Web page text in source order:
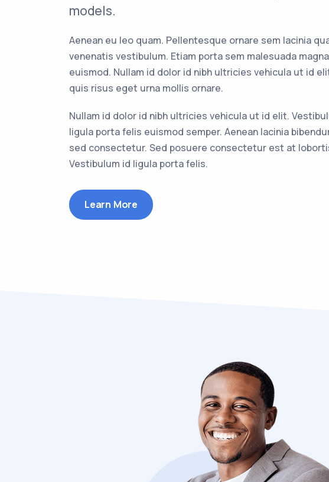
models.
Aenean eu leo quam. Pellentesque ornare sem lacinia
venenatis vestibulum. Etiam porta sem malesuada
euismod. Nullam id dolor id nibh ultricies vehicula ut id
quis risus eget urna mollis ornare.
Nullam id dolor id nibh ultricies vehicula ut id elit.
ligula porta felis euismod semper. Aenean lacinia
sed consectetur. Sed posuere consectetur est at
Vestibulum id ligula porta felis.
Learn More
“Vivamus sagittis lacus vel augue laoreet rutrum
dolor auctor. Vestibulum ligula porta felis